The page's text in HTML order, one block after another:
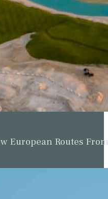
European Routes